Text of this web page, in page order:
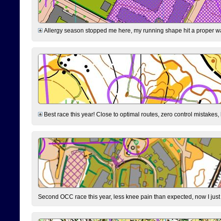
Allergy season stopped me here, my running shape hit a proper
Best race this year! Close to optimal routes, zero control
Second OCC race this year, less knee pain than expected, now I